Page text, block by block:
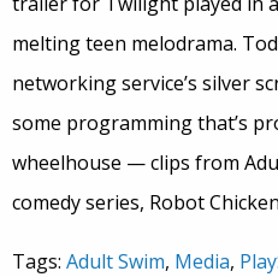
melting teen melodrama.
networking service’s silver
some programming that’s
wheelhouse — clips from
comedy series, Robot
Tags: Adult Swim, Media,